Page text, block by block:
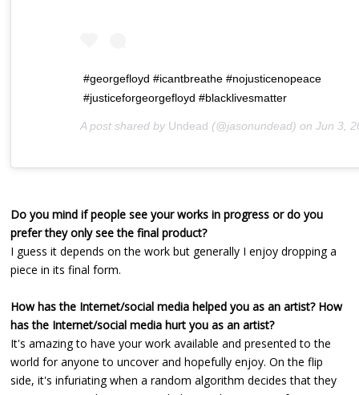
#georgefloyd #icantbreathe #nojusticenopeace
#justiceforgeorgefloyd #blacklivesmatter
A post shared by Undead (@jasonundead) onJun 3, 2020 at
Do you mind if people see your works in progress or do you
prefer they only see the final product?
I guess it depends on the work but generally I enjoy dropping a
piece in its final form.
How has the Internet/social media helped you as an artist? How
has the Internet/social media hurt you as an artist?
It's amazing to have your work available and presented to the
world for anyone to uncover and hopefully enjoy. On the flip
side, it's infuriating when a random algorithm decides that they